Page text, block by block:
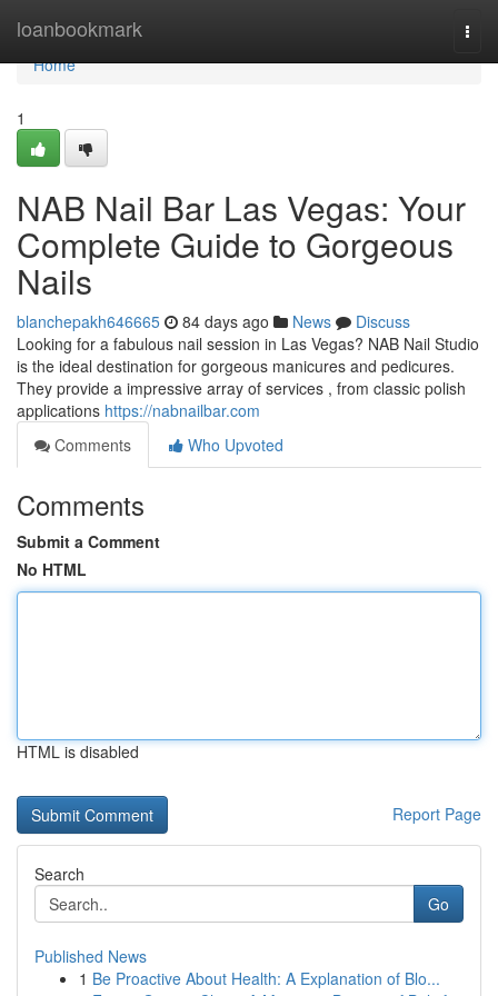
loanbookmark
Home
Home
1
NAB Nail Bar Las Vegas: Your
Complete Guide to Gorgeous
Nails
blanchepakh646665 84 days ago News
Discuss
Looking for a fabulous nail session in Las Vegas? NAB Nail Studio
is the ideal destination for gorgeous manicures and pedicures.
They provide a impressive array of services , from classic polish
applications https://nabnailbar.com
Comments
Who Upvoted
Comments
Submit a Comment
No HTML
HTML is disabled
Report Page
Search
Go
Published News
1 Be Proactive About Health: A Explanation of Blo...